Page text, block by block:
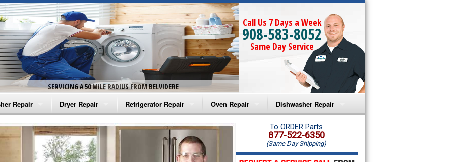
SERVICING A 50 MILE RADIUS FROM BELVIDERE
Call Us 7 Days a Week
908-583-8052
Same Day Service
Repair
Washer Repair
Washer Repair
Dryer Repair
Amana Dryer Repair
Maytag Dryer Repair
Refrigerator Repair
Amana Refrigerator Repair
Whirlpool Refrigerator Repair
Oven Repair
Amana Microwave Repair
Amana Oven Repair
Dishwasher Repair
Amana Dishwasher Repair
Whirlpool Dishwasher Repair
To ORDER Parts
877-522-6350
(Same Day Shipping)